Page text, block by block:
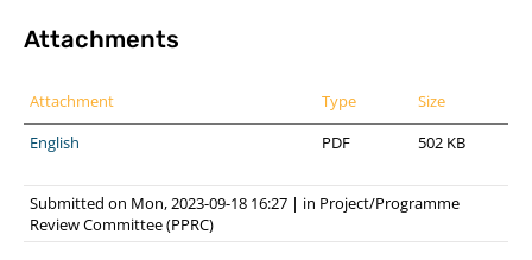
Attachments
Attachment Type
Size
English
PDF 502 KB
Submitted on Mon, 2023-09-18 16:27 | in Project/Programme
Review Committee (PPRC)